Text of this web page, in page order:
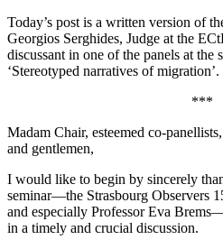
Today’s post is a written version of
Georgios Serghides, Judge at the
discussant in one of the panels at the
‘Stereotyped narratives of migration’.
***
Madam Chair, esteemed co-
and gentlemen,
I would like to begin by sincerely
seminar—the Strasbourg Observers
and especially Professor Eva
in a timely and crucial discussion.